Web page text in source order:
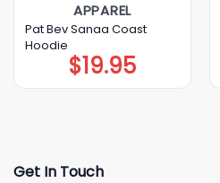
APPAREL
Pat Bev Sanaa Coast
Hoodie
$19.95
Get In Touch